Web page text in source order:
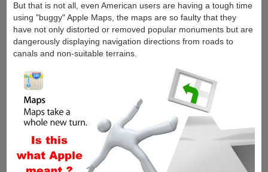
But that is not all, even American users are having a tough time
using "buggy" Apple Maps, the maps are so faulty that they
have not only distorted or removed popular monuments but are
dangerously displaying navigation directions from roads to
canals and non-suitable terrains.